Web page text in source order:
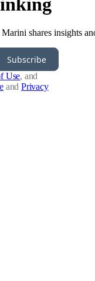
shares insights
Subscribe
Use, and
and Privacy